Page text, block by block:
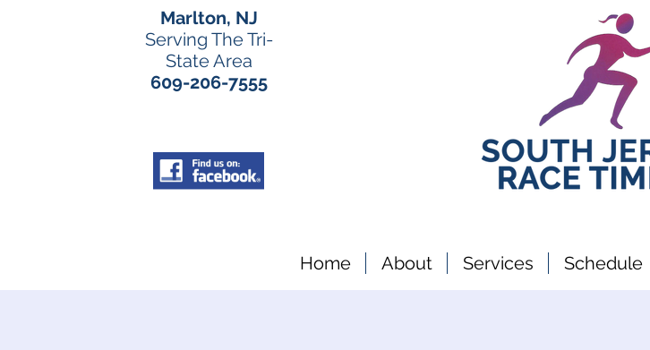
Marlton, NJ
Serving The Tri-
State Area
609-206-7555
Home About Services Schedule